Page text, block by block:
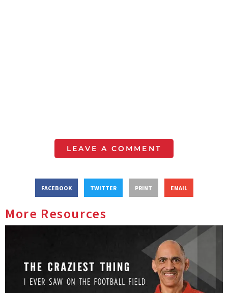
LEAVE A COMMENT
FACEBOOK TWITTER PRINT EMAIL
More Resources